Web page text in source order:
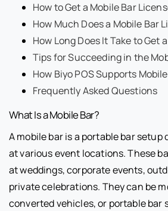
How to Get a Mobile Bar
How Much Does a Mobile Bar
How Long Does It Take to Get
Tips for Succeeding in the
How Biyo POS Supports
Frequently Asked Questions
What Is a Mobile Bar?
A mobile bar is a portable bar setup
at various event locations. These
at weddings, corporate events,
private celebrations. They can be
converted vehicles, or portable bar